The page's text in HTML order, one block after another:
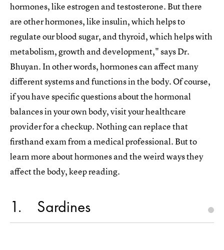
hormones, like estrogen and testosterone. But there
are other hormones, like insulin, which helps to
regulate our blood sugar, and thyroid, which helps with
metabolism, growth and development," says Dr.
Bhuyan. In other words, hormones can affect many
different systems and functions in the body. Of course,
if you have specific questions about the hormonal
balances in your own body, visit your healthcare
provider for a checkup. Nothing can replace that
firsthand exam from a medical professional. But to
learn more about hormones and the weird ways they
affect the body, keep reading.
1 Sardines